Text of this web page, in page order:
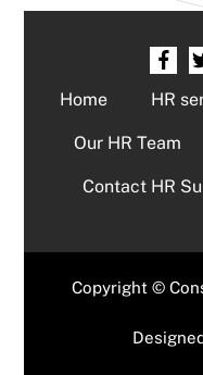
Home HR
Our HR Team
Contact HR
Copyright ©